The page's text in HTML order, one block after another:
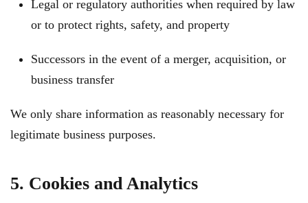
Legal or regulatory authorities when required by law
or to protect rights, safety, and property
Successors in the event of a merger, acquisition, or
business transfer
We only share information as reasonably necessary for
legitimate business purposes.
5. Cookies and Analytics